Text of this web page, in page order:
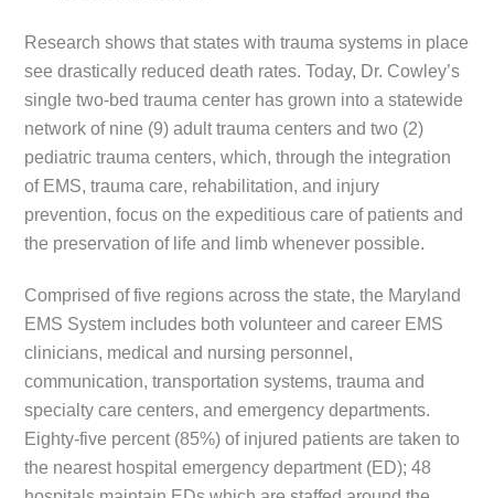
Research shows that states with trauma systems in place
see drastically reduced death rates. Today, Dr. Cowley’s
single two-bed trauma center has grown into a statewide
network of nine (9) adult trauma centers and two (2)
pediatric trauma centers, which, through the integration
of EMS, trauma care, rehabilitation, and injury
prevention, focus on the expeditious care of patients and
the preservation of life and limb whenever possible.
Comprised of five regions across the state, the Maryland
EMS System includes both volunteer and career EMS
clinicians, medical and nursing personnel,
communication, transportation systems, trauma and
specialty care centers, and emergency departments.
Eighty-five percent (85%) of injured patients are taken to
the nearest hospital emergency department (ED); 48